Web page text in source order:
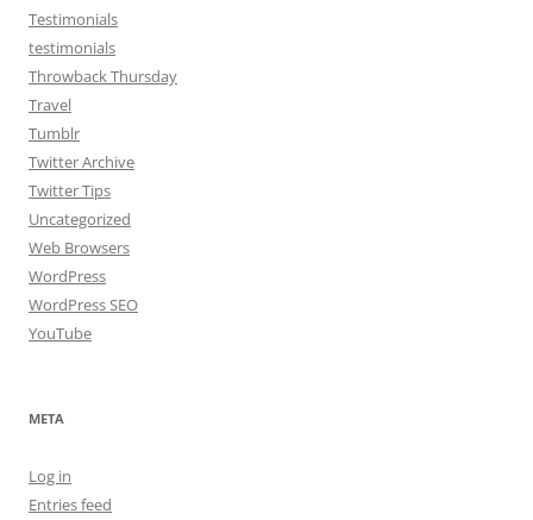
Testimonials
testimonials
Throwback Thursday
Travel
Tumblr
Twitter Archive
Twitter Tips
Uncategorized
Web Browsers
WordPress
WordPress SEO
YouTube
META
Log in
Entries feed